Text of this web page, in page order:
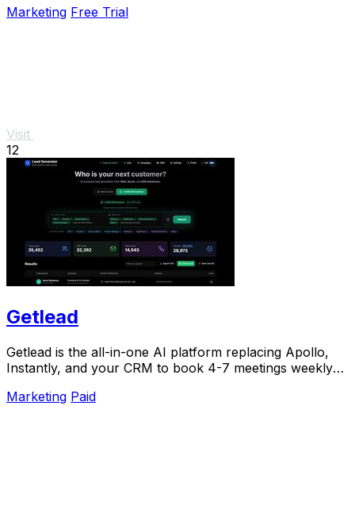
Marketing Free Trial
Visit
12
Getlead
Getlead is the all-in-one AI platform replacing Apollo,
Instantly, and your CRM to book 4-7 meetings weekly
Marketing Paid